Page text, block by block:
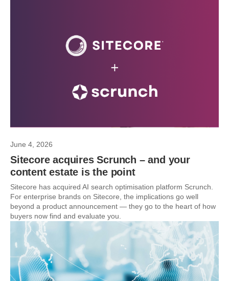
June 4, 2026
Sitecore acquires Scrunch – and your
content estate is the point
Sitecore has acquired AI search optimisation platform Scrunch.
For enterprise brands on Sitecore, the implications go well
beyond a product announcement — they go to the heart of how
buyers now find and evaluate you.